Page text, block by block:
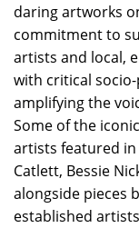
daring artworks
commitment to
artists and local,
with critical
amplifying the
Some of the
artists featured in
Catlett, Bessie
alongside pieces
established